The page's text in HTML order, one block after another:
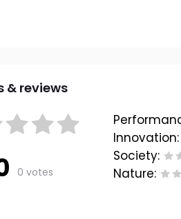
& reviews
0 votes
Innovation:
Society:
Nature: